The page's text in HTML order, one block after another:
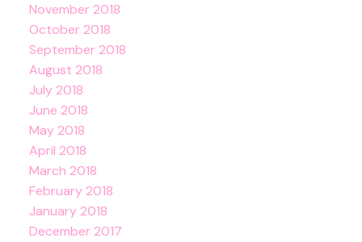
November 2018
October 2018
September 2018
August 2018
July 2018
June 2018
May 2018
April 2018
March 2018
February 2018
January 2018
December 2017